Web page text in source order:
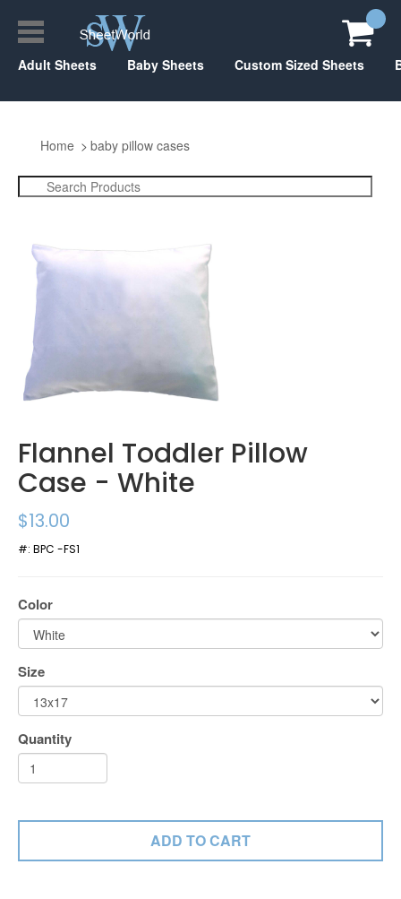
Adult Sheets Baby Sheets Custom Sized Sheets
Home baby pillow cases
Flannel Toddler Pillow
Case - White
$13.00
#: BPC -FS1
Color
Size
Quantity